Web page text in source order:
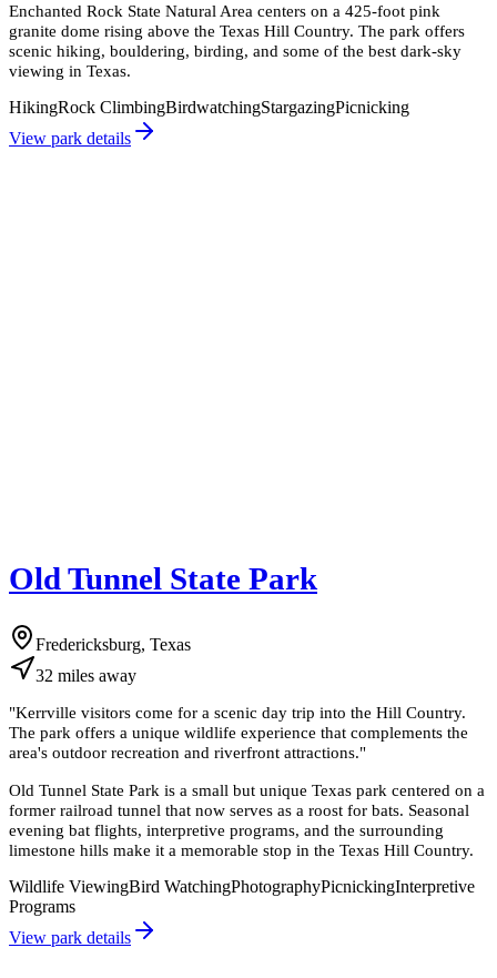
Enchanted Rock State Natural Area centers on a 425-foot pink
granite dome rising above the Texas Hill Country. The park offers
scenic hiking, bouldering, birding, and some of the best dark-sky
viewing in Texas.
HikingRock ClimbingBirdwatchingStargazingPicnicking
View park details
Old Tunnel State Park
Fredericksburg, Texas
32 miles away
"Kerrville visitors come for a scenic day trip into the Hill Country.
The park offers a unique wildlife experience that complements the
area's outdoor recreation and riverfront attractions."
Old Tunnel State Park is a small but unique Texas park centered on a
former railroad tunnel that now serves as a roost for bats. Seasonal
evening bat flights, interpretive programs, and the surrounding
limestone hills make it a memorable stop in the Texas Hill Country.
Wildlife ViewingBird WatchingPhotographyPicnickingInterpretive
Programs
View park details